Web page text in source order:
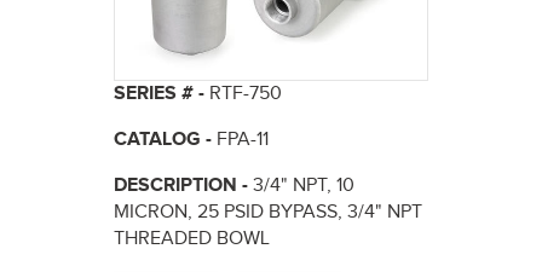
SERIES # - RTF-750
CATALOG - FPA-11
DESCRIPTION - 3/4" NPT, 10
MICRON, 25 PSID BYPASS, 3/4" NPT
THREADED BOWL